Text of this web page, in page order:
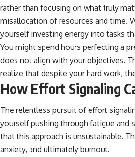
rather than focusing on what truly
misallocation of resources and time.
yourself investing energy into tasks
You might spend hours perfecting a
does not align with your objectives.
realize that despite your hard work,
How Effort Signaling
The relentless pursuit of effort
yourself pushing through fatigue and
that this approach is unsustainable.
anxiety, and ultimately burnout.